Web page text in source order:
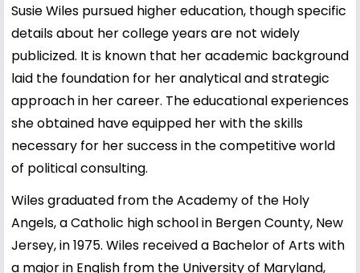
Susie Wiles pursued higher education, though specific
details about her college years are not widely
publicized. It is known that her academic background
laid the foundation for her analytical and strategic
approach in her career. The educational experiences
she obtained have equipped her with the skills
necessary for her success in the competitive world
of political consulting.
Wiles graduated from the Academy of the Holy
Angels, a Catholic high school in Bergen County, New
Jersey, in 1975. Wiles received a Bachelor of Arts with
a major in English from the University of Maryland,